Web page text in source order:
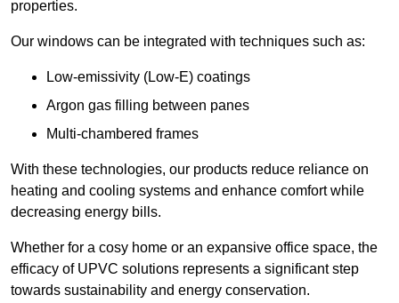
properties.
Our windows can be integrated with techniques such as:
Low-emissivity (Low-E) coatings
Argon gas filling between panes
Multi-chambered frames
With these technologies, our products reduce reliance on
heating and cooling systems and enhance comfort while
decreasing energy bills.
Whether for a cosy home or an expansive office space, the
efficacy of UPVC solutions represents a significant step
towards sustainability and energy conservation.